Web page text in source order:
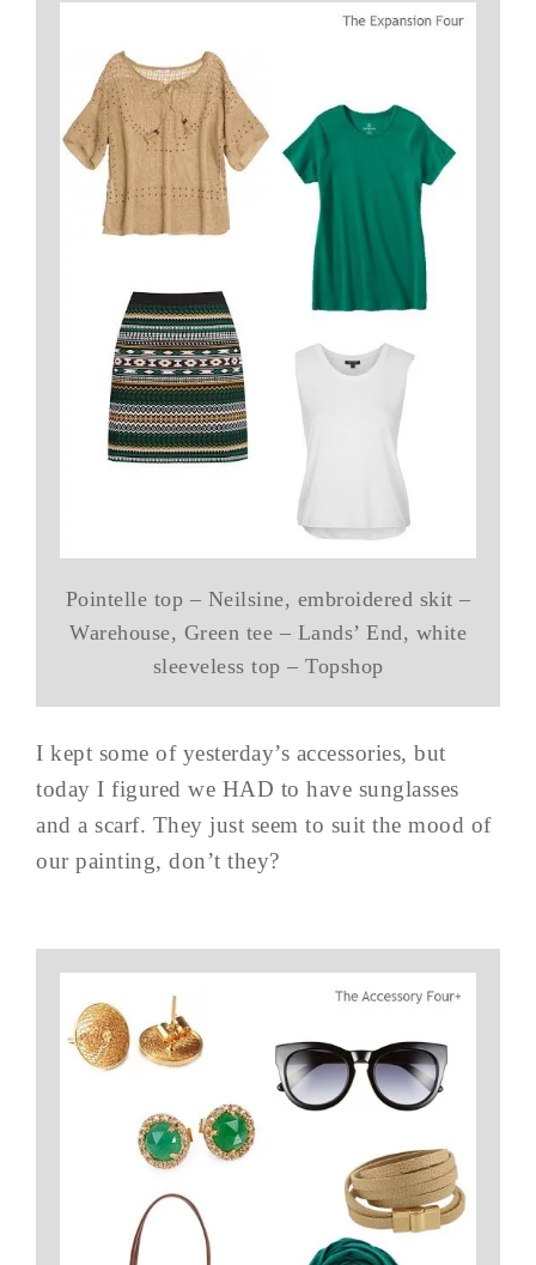
Pointelle top – Neilsine, embroidered skit –
Warehouse, Green tee – Lands’ End, white
sleeveless top – Topshop
I kept some of yesterday’s accessories, but
today I figured we HAD to have sunglasses
and a scarf. They just seem to suit the mood of
our painting, don’t they?